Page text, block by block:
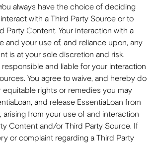
always have the choice of deciding
with a Third Party Source or to
Party Content. Your interaction with a
and your use of, and reliance upon, any
is at your sole discretion and risk.
responsible and liable for your interaction
You agree to waive, and hereby do
equitable rights or remedies you may
and release EssentiaLoan from
arising from your use of and interaction
Content and/or Third Party Source. If
or complaint regarding a Third Party